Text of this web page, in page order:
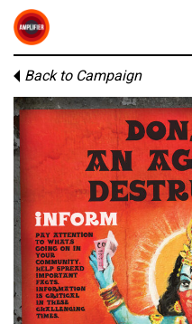
Back to Campaign